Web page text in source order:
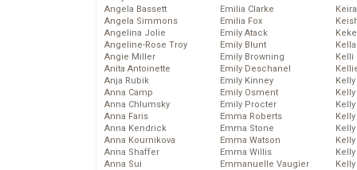
Angela Bassett
Angela Simmons
Angelina Jolie
Angeline-Rose Troy
Angie Miller
Anita Antoinette
Anja Rubik
Anna Camp
Anna Chlumsky
Anna Faris
Anna Kendrick
Anna Kournikova
Anna Shaffer
Anna Sui
Emilia Clarke
Emilia Fox
Emily Atack
Emily Blunt
Emily Browning
Emily Deschanel
Emily Kinney
Emily Osment
Emily Procter
Emma Roberts
Emma Stone
Emma Watson
Emma Willis
Emmanuelle Vaugier
Kelli